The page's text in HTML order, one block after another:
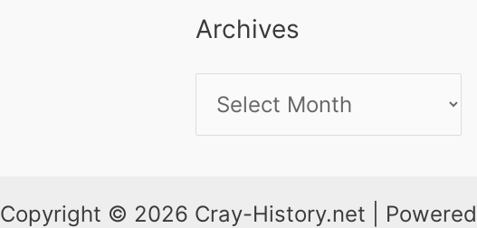
Archives
Archives
Copyright © 2026 Cray-History.net |